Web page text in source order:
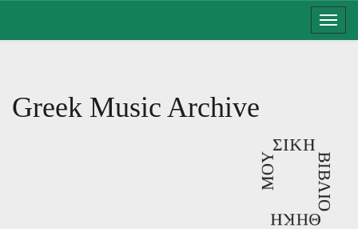
Greek Music Archive